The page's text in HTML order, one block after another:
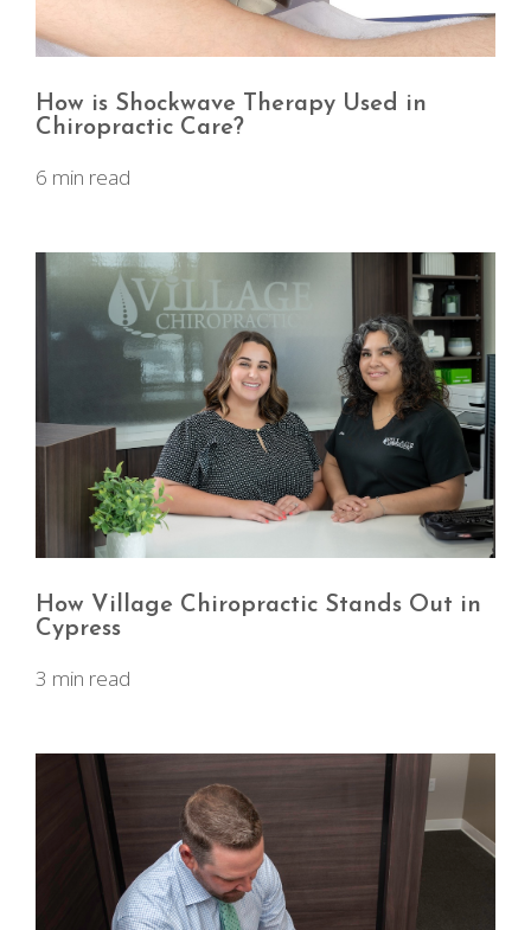
How is Shockwave Therapy Used in
Chiropractic Care?
6 min read
How Village Chiropractic Stands Out in
Cypress
3 min read